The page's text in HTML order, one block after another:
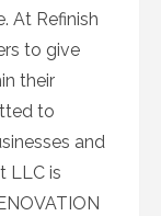
At Refinish
to give
their
to
and
LLC is